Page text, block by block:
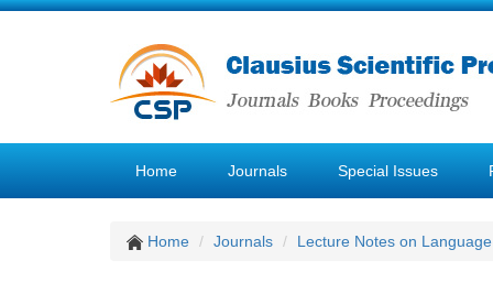
Home Journals Special Issues
Home Journals Lecture Notes on